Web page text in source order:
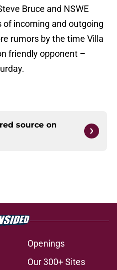
Bruce and NSWE
incoming and outgoing
rumors by the time Villa
friendly opponent –
source on
Openings
Our 300+ Sites